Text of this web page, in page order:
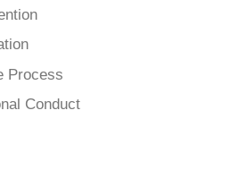
Process
Conduct